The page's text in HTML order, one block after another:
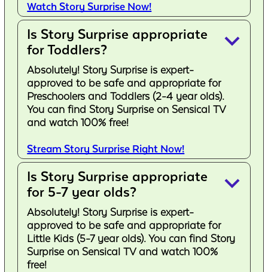
Watch Story Surprise Now!
Is Story Surprise appropriate
for Toddlers?
keyboard_arrow_down
Absolutely! Story Surprise is expert-
approved to be safe and appropriate for
Preschoolers and Toddlers (2-4 year olds).
You can find Story Surprise on Sensical TV
and watch 100% free!
Stream Story Surprise Right Now!
Is Story Surprise appropriate
for 5-7 year olds?
keyboard_arrow_down
Absolutely! Story Surprise is expert-
approved to be safe and appropriate for
Little Kids (5-7 year olds). You can find Story
Surprise on Sensical TV and watch 100%
free!